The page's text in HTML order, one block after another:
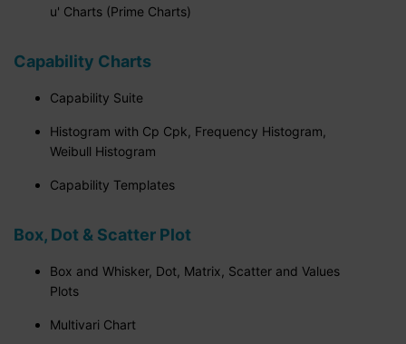
u' Charts (Prime Charts)
Capability Charts
Capability Suite
Histogram with Cp Cpk, Frequency Histogram,
Weibull Histogram
Capability Templates
Box, Dot & Scatter Plot
Box and Whisker, Dot, Matrix, Scatter and Values
Plots
Multivari Chart